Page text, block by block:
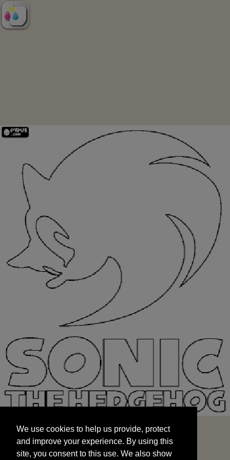
and improve your experience. By using this
site, you consent to this use. We also show
targeted advertisements by sharing your data
We use cookies to help us provide, protect
and improve your experience. By using this
site, you consent to this use. We also show
START